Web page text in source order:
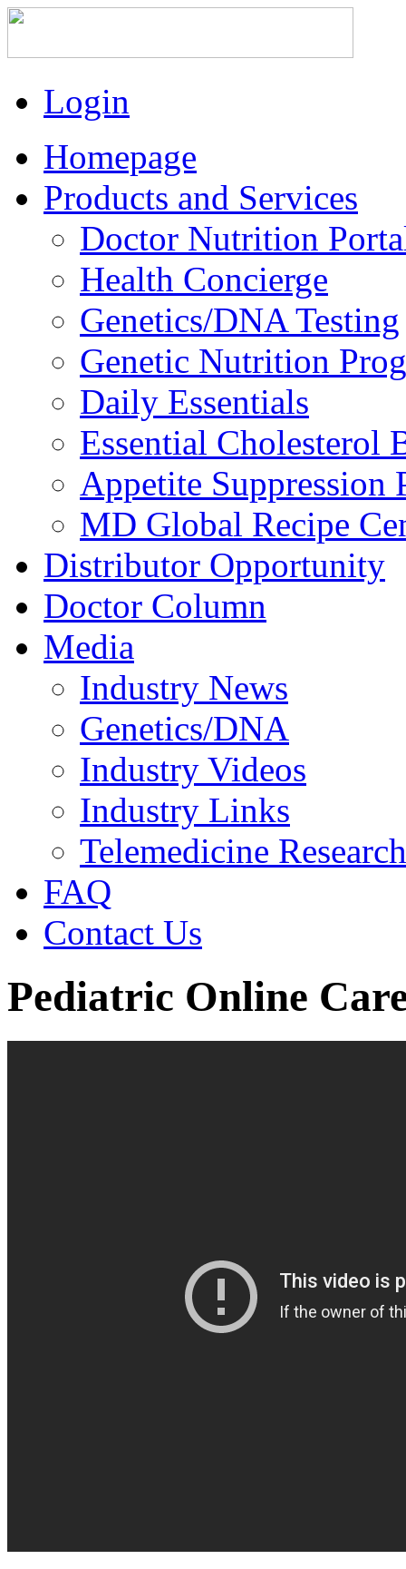
Login
Homepage
Products and Services
Doctor Nutrition
Health Concierge
Genetics/DNA Testing
Genetic Nutrition
Daily Essentials
Essential Cholesterol
Appetite Suppression
MD Global Recipe
Distributor Opportunity
Doctor Column
Media
Industry News
Genetics/DNA
Industry Videos
Industry Links
Telemedicine Research
FAQ
Contact Us
Pediatric Online